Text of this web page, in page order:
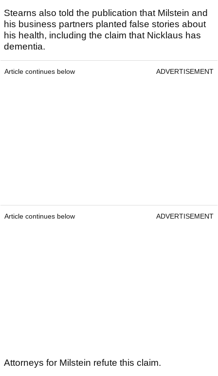
Stearns also told the publication that Milstein and
his business partners planted false stories about
his health, including the claim that Nicklaus has
dementia.
Article continues below ADVERTISEMENT
Article continues below ADVERTISEMENT
Attorneys for Milstein refute this claim.